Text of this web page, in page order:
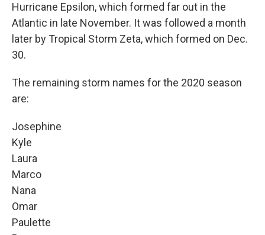
Hurricane Epsilon, which formed far out in the
Atlantic in late November. It was followed a month
later by Tropical Storm Zeta, which formed on Dec.
30.
The remaining storm names for the 2020 season
are:
Josephine
Kyle
Laura
Marco
Nana
Omar
Paulette